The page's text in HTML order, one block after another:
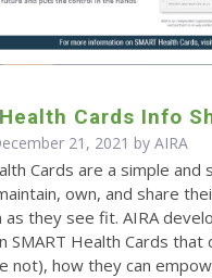
Cards Info
21, 2021 by AIRA
Cards are a simple and
own, and share
as they see fit. AIRA
SMART Health Cards
not), how they can